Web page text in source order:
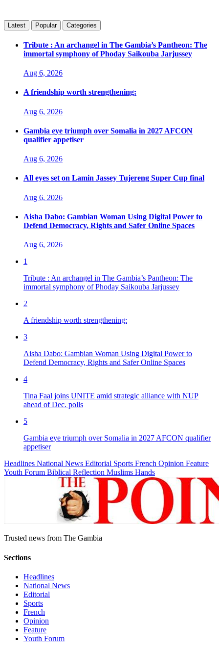
Latest Popular Categories
Tribute : An archangel in The Gambia’s Pantheon: The
immortal symphony of Phoday Saikouba Jarjussey
Aug 6, 2026
A friendship worth strengthening:
Aug 6, 2026
Gambia eye triumph over Somalia in 2027 AFCON
qualifier appetiser
Aug 6, 2026
All eyes set on Lamin Jassey Tujereng Super Cup final
Aug 6, 2026
Aisha Dabo: Gambian Woman Using Digital Power to
Defend Democracy, Rights and Safer Online Spaces
Aug 6, 2026
1
Tribute : An archangel in The Gambia’s Pantheon: The
immortal symphony of Phoday Saikouba Jarjussey
2
A friendship worth strengthening:
3
Aisha Dabo: Gambian Woman Using Digital Power to
Defend Democracy, Rights and Safer Online Spaces
4
Tina Faal joins UNITE amid strategic alliance with NUP
ahead of Dec. polls
5
Gambia eye triumph over Somalia in 2027 AFCON qualifier
appetiser
Headlines National News Editorial Sports French Opinion Feature
Youth Forum Biblical Reflection Muslims Hands
Trusted news from The Gambia
Sections
Headlines
National News
Editorial
Sports
French
Opinion
Feature
Youth Forum